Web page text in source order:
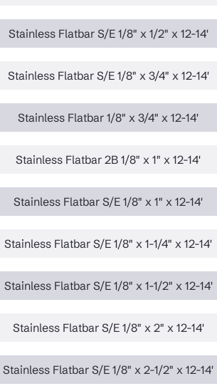
Stainless Flatbar S/E 1/8" x 1/2" x 12-14'
Stainless Flatbar S/E 1/8" x 3/4" x 12-14'
Stainless Flatbar 1/8" x 3/4" x 12-14'
Stainless Flatbar 2B 1/8" x 1" x 12-14'
Stainless Flatbar S/E 1/8" x 1" x 12-14'
Stainless Flatbar S/E 1/8" x 1-1/4" x 12-14'
Stainless Flatbar S/E 1/8" x 1-1/2" x 12-14'
Stainless Flatbar S/E 1/8" x 2" x 12-14'
Stainless Flatbar S/E 1/8" x 2-1/2" x 12-14'